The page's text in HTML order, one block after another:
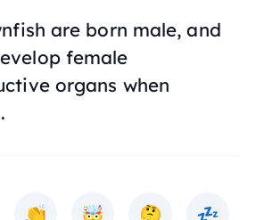
are born male, and
female
organs when